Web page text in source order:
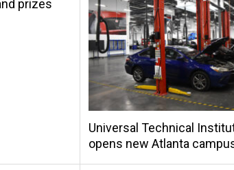
prizes
Universal Technical
opens new Atlanta